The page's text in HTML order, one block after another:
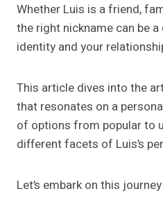
Whether Luis is a friend,
the right nickname can be
identity and your
This article dives into the
that resonates on a
of options from popular to
different facets of Luis’s
Let’s embark on this